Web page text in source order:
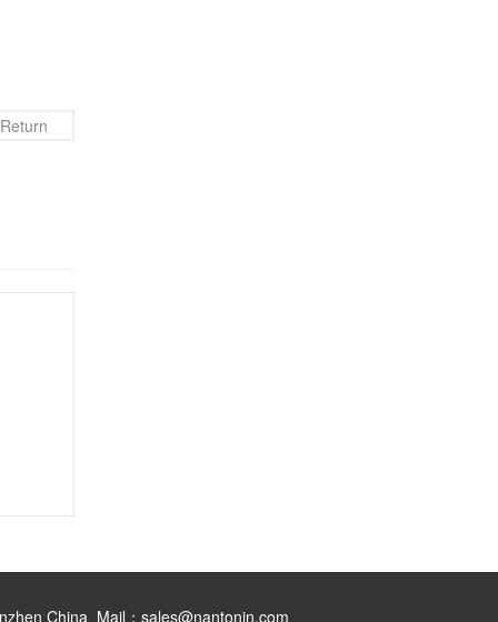
Return
China Mail：sales@nantonin.com